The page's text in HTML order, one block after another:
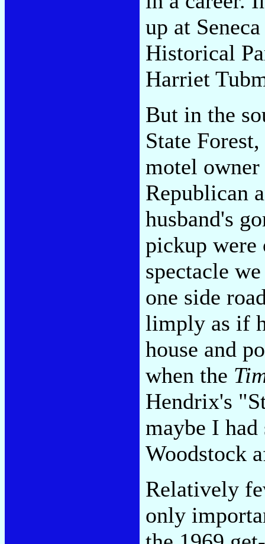
up at
Historical
Harriet
But in the
State
motel
Republican
husband's
pickup were
spectacle
one side
limply as if
house and
when the
Hendrix's
maybe I had
Woodstock
Relatively
only